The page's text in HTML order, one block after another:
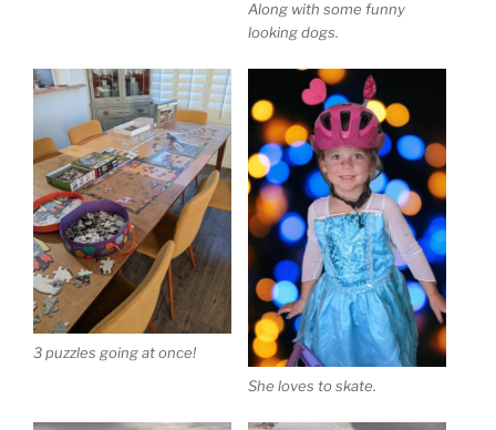
Along with some funny
looking dogs.
3 puzzles going at once!
She loves to skate.